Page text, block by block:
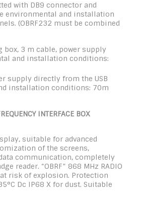
with DB9 connector and
environmental and installation
(OBRF232 must be combined
box, 3 m cable, power supply
and installation conditions:
supply directly from the USB
installation conditions: 70m
INTERFACE BOX
suitable for advanced
of the screens,
communication, completely
reader. “OBRF” 868 MHz RADIO
at risk of explosion. Protection
Dc IP68 X for dust. Suitable